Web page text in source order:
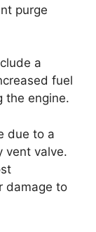
purge
a
fuel
the engine.
due to a
vent valve.
damage to